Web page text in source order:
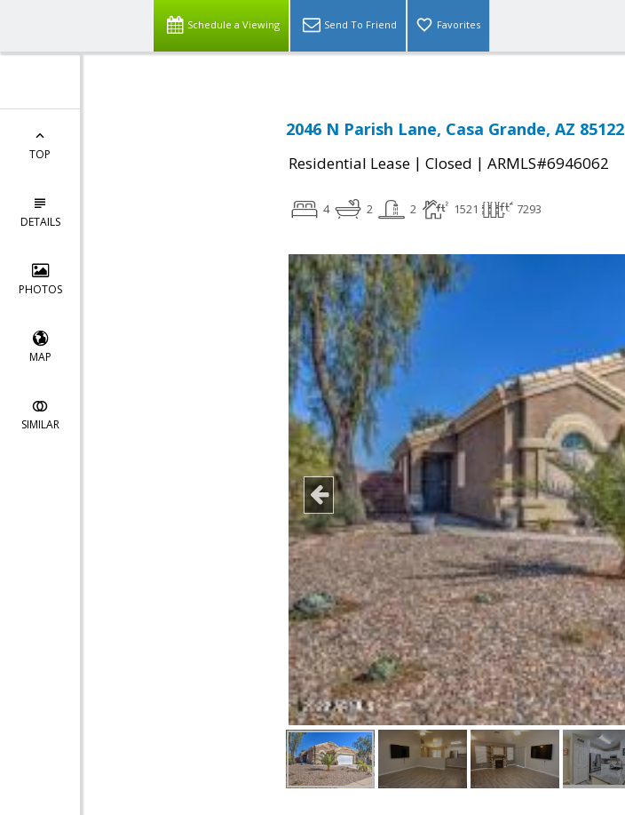
Schedule a Viewing Send To Friend Favorites
TOP
DETAILS
PHOTOS
MAP
SIMILAR
2046 N Parish Lane, Casa Grande, AZ 85122
Residential Lease | Closed | ARMLS#6946062
4 2 2 1521 7293